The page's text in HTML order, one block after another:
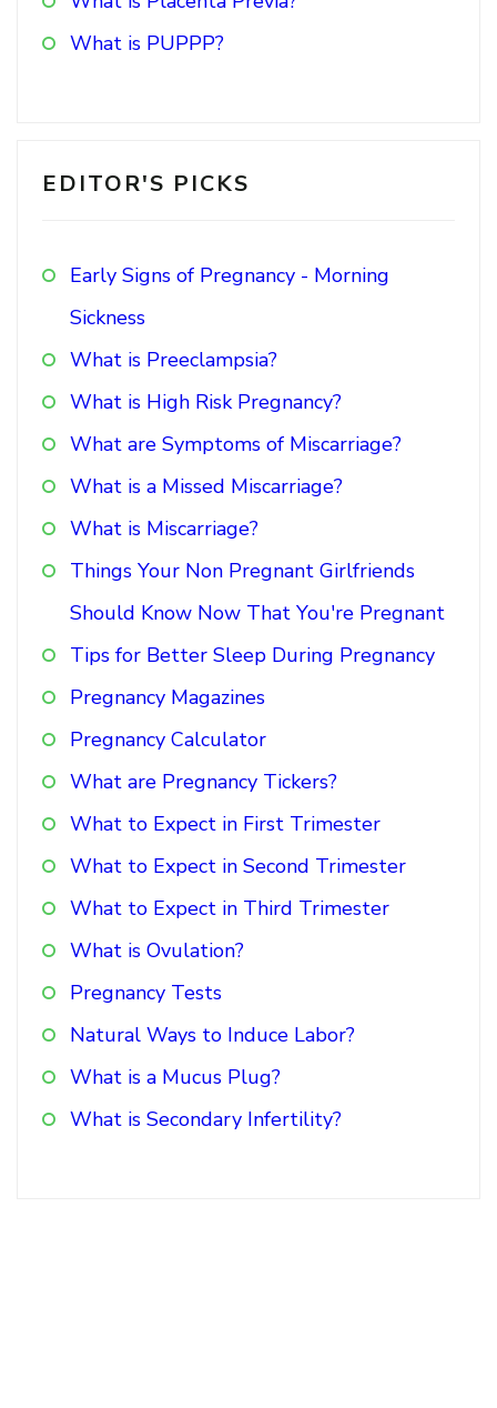
What is PUPPP?
EDITOR'S PICKS
Early Signs of Pregnancy - Morning
Sickness
What is Preeclampsia?
What is High Risk Pregnancy?
What are Symptoms of Miscarriage?
What is a Missed Miscarriage?
What is Miscarriage?
Things Your Non Pregnant Girlfriends
Should Know Now That You're Pregnant
Tips for Better Sleep During Pregnancy
Pregnancy Magazines
Pregnancy Calculator
What are Pregnancy Tickers?
What to Expect in First Trimester
What to Expect in Second Trimester
What to Expect in Third Trimester
What is Ovulation?
Pregnancy Tests
Natural Ways to Induce Labor?
What is a Mucus Plug?
What is Secondary Infertility?